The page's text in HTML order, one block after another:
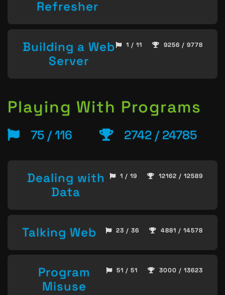
Refresher
Building a Web
Server
1 / 11 9256 / 9778
Playing With Programs
75 / 116 2742 / 24785
Dealing with
Data
1 / 19 12162 / 12589
Talking Web 23 / 36 4881 / 14578
Program
Misuse
51 / 51 3000 / 13623